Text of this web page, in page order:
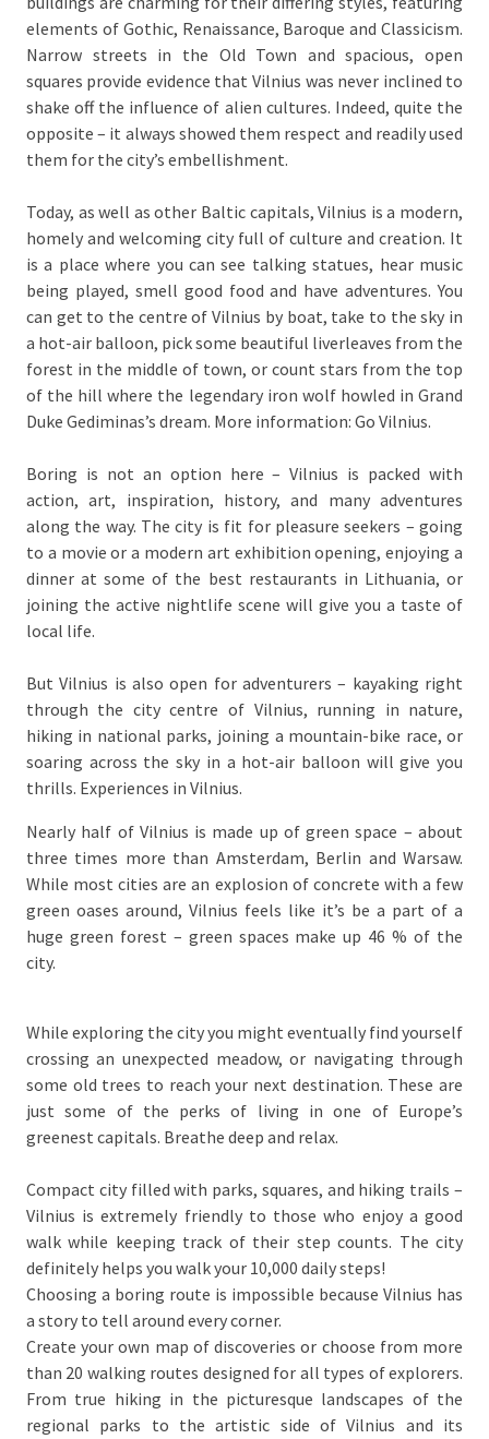
elements of Gothic, Renaissance, Baroque and Classicism.
Narrow streets in the Old Town and spacious, open
squares provide evidence that Vilnius was never inclined to
shake off the influence of alien cultures. Indeed, quite the
opposite – it always showed them respect and readily used
them for the city’s embellishment.
Today, as well as other Baltic capitals, Vilnius is a modern,
homely and welcoming city full of culture and creation. It
is a place where you can see talking statues, hear music
being played, smell good food and have adventures. You
can get to the centre of Vilnius by boat, take to the sky in
a hot-air balloon, pick some beautiful liverleaves from the
forest in the middle of town, or count stars from the top
of the hill where the legendary iron wolf howled in Grand
Duke Gediminas’s dream. More information: Go Vilnius.
Boring is not an option here – Vilnius is packed with
action, art, inspiration, history, and many adventures
along the way. The city is fit for pleasure seekers – going
to a movie or a modern art exhibition opening, enjoying a
dinner at some of the best restaurants in Lithuania, or
joining the active nightlife scene will give you a taste of
local life.
But Vilnius is also open for adventurers – kayaking right
through the city centre of Vilnius, running in nature,
hiking in national parks, joining a mountain-bike race, or
soaring across the sky in a hot-air balloon will give you
thrills. Experiences in Vilnius.
Nearly half of Vilnius is made up of green space – about
three times more than Amsterdam, Berlin and Warsaw.
While most cities are an explosion of concrete with a few
green oases around, Vilnius feels like it’s be a part of a
huge green forest – green spaces make up 46 % of the
city.
While exploring the city you might eventually find yourself
crossing an unexpected meadow, or navigating through
some old trees to reach your next destination. These are
just some of the perks of living in one of Europe’s
greenest capitals. Breathe deep and relax.
Compact city filled with parks, squares, and hiking trails –
Vilnius is extremely friendly to those who enjoy a good
walk while keeping track of their step counts. The city
definitely helps you walk your 10,000 daily steps!
Choosing a boring route is impossible because Vilnius has
a story to tell around every corner.
Create your own map of discoveries or choose from more
than 20 walking routes designed for all types of explorers.
From true hiking in the picturesque landscapes of the
regional parks to the artistic side of Vilnius and its